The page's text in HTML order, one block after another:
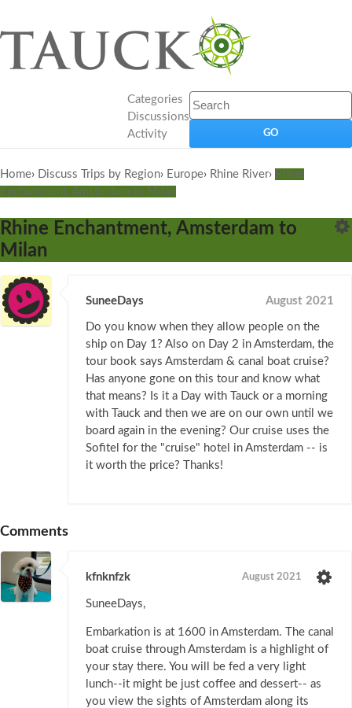
Categories
Discussions
Activity
Home› Discuss Trips by Region› Europe› Rhine River› Rhine
Enchantment, Amsterdam to Milan
Rhine Enchantment, Amsterdam to
Milan
SuneeDays August 2021
Do you know when they allow people on the
ship on Day 1? Also on Day 2 in Amsterdam, the
tour book says Amsterdam & canal boat cruise?
Has anyone gone on this tour and know what
that means? Is it a Day with Tauck or a morning
with Tauck and then we are on our own until we
board again in the evening? Our cruise uses the
Sofitel for the "cruise" hotel in Amsterdam -- is
it worth the price? Thanks!
Comments
kfnknfzk August 2021
SuneeDays,
Embarkation is at 1600 in Amsterdam. The canal
boat cruise through Amsterdam is a highlight of
your stay there. You will be fed a very light
lunch--it might be just coffee and dessert-- as
you view the sights of Amsterdam along its